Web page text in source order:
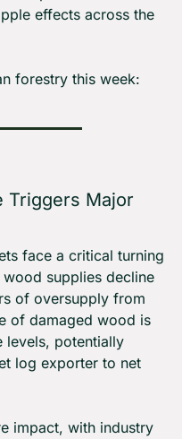
effects across the
forestry this week:
Triggers Major
face a critical turning
supplies decline
of oversupply from
of damaged wood is
levels, potentially
log exporter to net
impact, with industry